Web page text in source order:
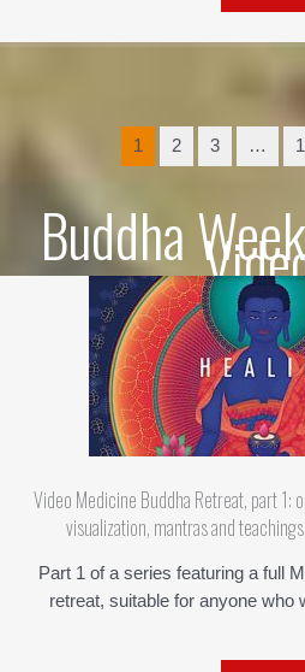
1 2 3 …
Buddha
Video Medicine Buddha Retreat, part 1:
visualization, mantras and
Part 1 of a series featuring a full
retreat, suitable for anyone who